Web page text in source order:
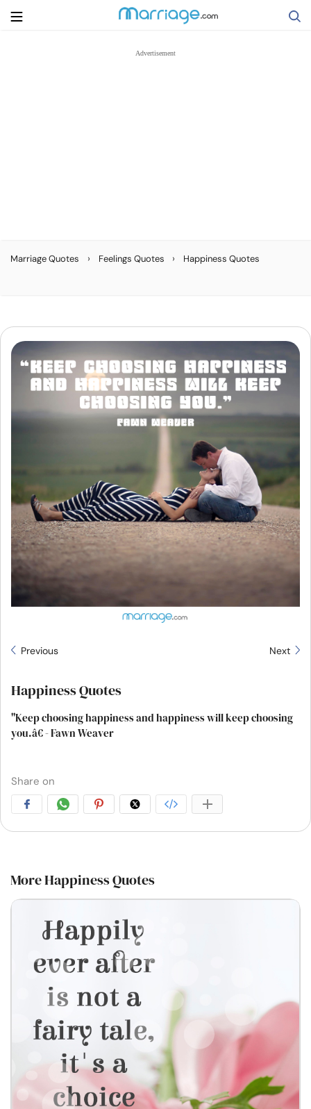
Resources
Community
Find a Therapist
About Us Contact Us Write for Us
Advertise with us
© Copyright 2022. All Rights Reserved.
Marriage Quotes › Feelings Quotes › Happiness Quotes
Previous Next
Happiness Quotes
"Keep choosing happiness and happiness will keep choosing
you.â€ - Fawn Weaver
Share on
More Happiness Quotes